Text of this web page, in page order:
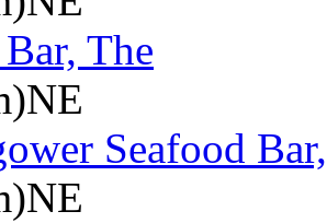
The
Seafood